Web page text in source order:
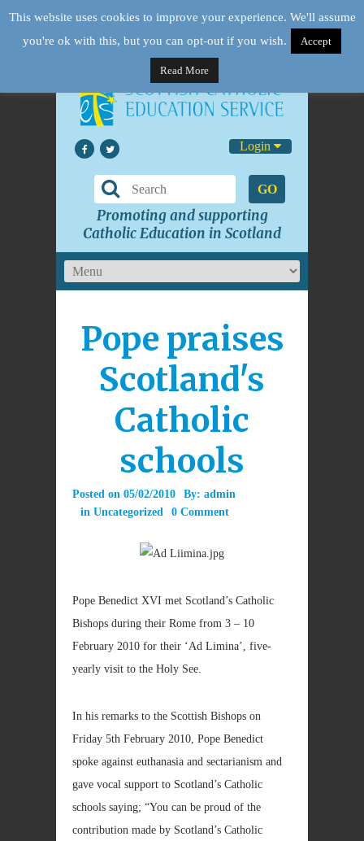
Login
GO
Promoting and supporting
Catholic Education in Scotland
Pope praises
Scotland's
Catholic
schools
Posted on 05/02/2010 By: admin
in Uncategorized 0 Comment
Pope Benedict XVI met Scotland’s Catholic
Bishops during their Rome from 3 – 10
February 2010 for their ‘Ad Limina’, five-
yearly visit to the Holy See.
In his remarks to the Scottish Bishops on
Friday 5th February 2010, Pope Benedict
spoke against euthanasia and sectarianism and
gave vocal support to Scotland’s Catholic
schools saying; “You can be proud of the
contribution made by Scotland’s Catholic
This website uses cookies to improve your experience. We'll assume
you're ok with this, but you can opt-out if you wish.
Accept
Read More